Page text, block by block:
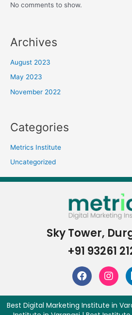
No comments to show.
Archives
August 2023
May 2023
November 2022
Categories
Metrics Institute
Uncategorized
Sky Tower,
+91 93261
Best Digital Marketing Institute in